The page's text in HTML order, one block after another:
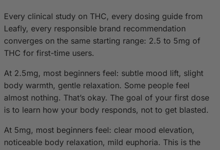
Every clinical study on THC, every dosing guide from
Leafly, every responsible brand recommendation
converges on the same starting range: 2.5 to 5mg of
THC for first-time users.
At 2.5mg, most beginners feel: subtle mood lift, slight
body warmth, gentle relaxation. Some people feel
almost nothing. That’s okay. The goal of your first dose
is to learn how your body responds, not to get blasted.
At 5mg, most beginners feel: clear mood elevation,
noticeable body relaxation, mild euphoria. This is the